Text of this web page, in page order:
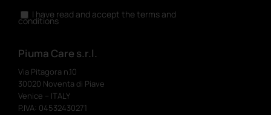
I have read and accept the terms and
conditions
Piuma Care s.r.l.
Via Pitagora n.10
30020 Noventa di Piave
Venice – ITALY
P.IVA: 04532430271